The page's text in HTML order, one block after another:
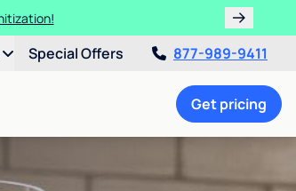
Special Offers 877-989-9411
Get pricing